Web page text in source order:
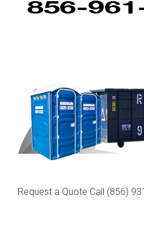
Request a Quote Call (856)